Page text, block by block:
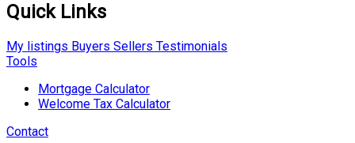
Quick Links
My listings Buyers Sellers Testimonials
Tools
Mortgage Calculator
Welcome Tax Calculator
Contact